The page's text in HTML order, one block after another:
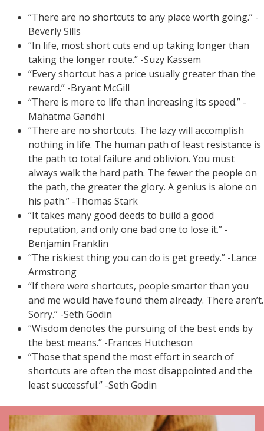
“There are no shortcuts to any place worth going.” -
Beverly Sills
“In life, most short cuts end up taking longer than
taking the longer route.” -Suzy Kassem
“Every shortcut has a price usually greater than the
reward.” -Bryant McGill
“There is more to life than increasing its speed.” -
Mahatma Gandhi
“There are no shortcuts. The lazy will accomplish
nothing in life. The human path of least resistance is
the path to total failure and oblivion. You must
always walk the hard path. The fewer the people on
the path, the greater the glory. A genius is alone on
his path.” -Thomas Stark
“It takes many good deeds to build a good
reputation, and only one bad one to lose it.” -
Benjamin Franklin
“The riskiest thing you can do is get greedy.” -Lance
Armstrong
“If there were shortcuts, people smarter than you
and me would have found them already. There aren’t.
Sorry.” -Seth Godin
“Wisdom denotes the pursuing of the best ends by
the best means.” -Frances Hutcheson
“Those that spend the most effort in search of
shortcuts are often the most disappointed and the
least successful.” -Seth Godin